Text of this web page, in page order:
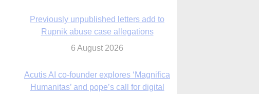
Previously unpublished letters add to
Rupnik abuse case allegations
6 August 2026
Acutis AI co-founder explores ‘Magnifica
Humanitas’ and pope’s call for digital